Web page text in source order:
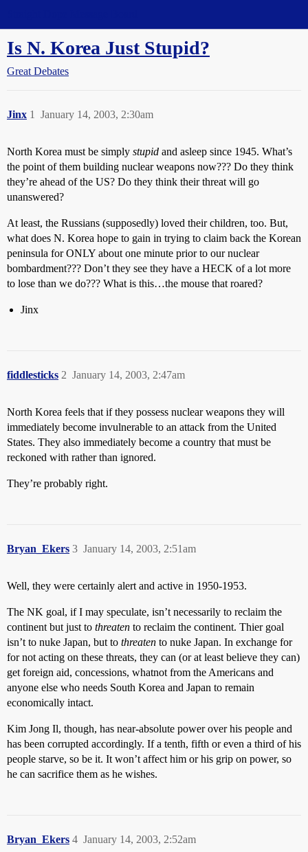
Is N. Korea Just Stupid?
Great Debates
Jinx January 14, 2003, 2:30am
1
North Korea must be simply stupid and asleep since 1945. What’s
the point of them building nuclear weapons now??? Do they think
they’re ahead of the US? Do they think their threat will go
unanswered?
At least, the Russians (supposedly) loved their children, too. But,
what does N. Korea hope to gain in trying to claim back the Korean
peninsula for ONLY about one minute prior to our nuclear
bombardment??? Don’t they see they have a HECK of a lot more
to lose than we do??? What is this…the mouse that roared?
Jinx
fiddlesticks January 14, 2003, 2:47am
2
North Korea feels that if they possess nuclear weapons they will
immediately become invulnerable to an attack from the United
States. They also immediately become a country that must be
reckoned with rather than ignored.
They’re probably right.
Bryan_Ekers January 14, 2003, 2:51am
3
Well, they were certainly alert and active in 1950-1953.
The NK goal, if I may speculate, isn’t necessarily to reclaim the
continent but just to threaten to reclaim the continent. Thier goal
isn’t to nuke Japan, but to threaten to nuke Japan. In exchange for
for not acting on these threats, they can (or at least believe they can)
get foreign aid, concessions, whatnot from the Americans and
anyone else who needs South Korea and Japan to remain
economically intact.
Kim Jong Il, though, has near-absolute power over his people and
has been corrupted accordingly. If a tenth, fifth or even a third of his
people starve, so be it. It won’t affect him or his grip on power, so
he can sacrifice them as he wishes.
Bryan_Ekers January 14, 2003, 2:52am
4